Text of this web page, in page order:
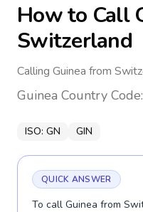
How to Call
Switzerland
Calling Guinea from
Guinea Country Code:
ISO: GN GIN
QUICK ANSWER
To call Guinea from